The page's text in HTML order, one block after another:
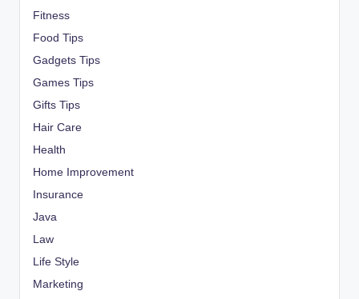
Fitness
Food Tips
Gadgets Tips
Games Tips
Gifts Tips
Hair Care
Health
Home Improvement
Insurance
Java
Law
Life Style
Marketing